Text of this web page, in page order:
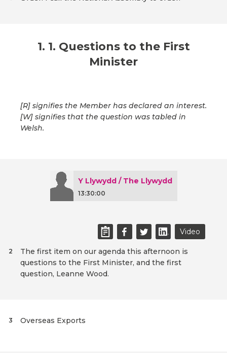
1. 1. Questions to the First
Minister
[R] signifies the Member has declared an interest.
[W] signifies that the question was tabled in
Welsh.
Y Llywydd / The Llywydd
13:30:00
Video
The first item on our agenda this afternoon is
questions to the First Minister, and the first
question, Leanne Wood.
2
Overseas Exports
3